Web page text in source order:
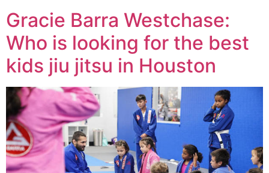
Gracie Barra Westchase:
Who is looking for the best
kids jiu jitsu in Houston